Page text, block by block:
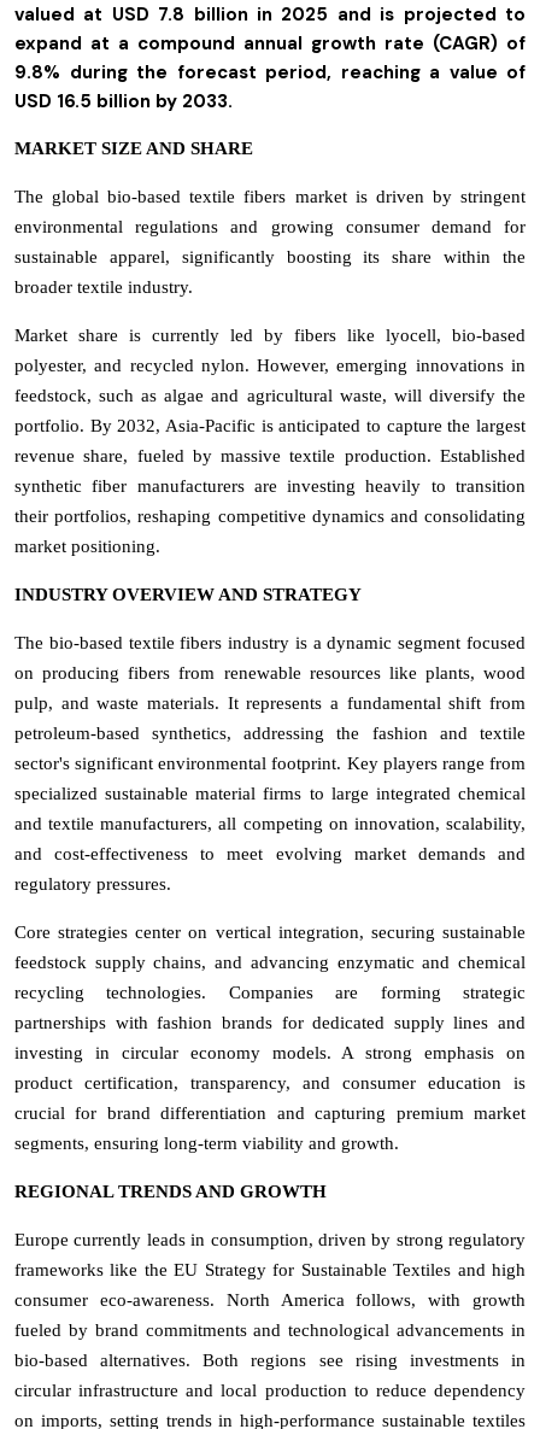
valued at USD 7.8 billion in 2025 and is projected to
expand at a compound annual growth rate (CAGR) of
9.8% during the forecast period, reaching a value of
USD 16.5 billion by 2033.
MARKET SIZE AND SHARE
The global bio-based textile fibers market is driven by stringent
environmental regulations and growing consumer demand for
sustainable apparel, significantly boosting its share within the
broader textile industry.
Market share is currently led by fibers like lyocell, bio-based
polyester, and recycled nylon. However, emerging innovations in
feedstock, such as algae and agricultural waste, will diversify the
portfolio. By 2032, Asia-Pacific is anticipated to capture the largest
revenue share, fueled by massive textile production. Established
synthetic fiber manufacturers are investing heavily to transition
their portfolios, reshaping competitive dynamics and consolidating
market positioning.
INDUSTRY OVERVIEW AND STRATEGY
The bio-based textile fibers industry is a dynamic segment focused
on producing fibers from renewable resources like plants, wood
pulp, and waste materials. It represents a fundamental shift from
petroleum-based synthetics, addressing the fashion and textile
sector's significant environmental footprint. Key players range from
specialized sustainable material firms to large integrated chemical
and textile manufacturers, all competing on innovation, scalability,
and cost-effectiveness to meet evolving market demands and
regulatory pressures.
Core strategies center on vertical integration, securing sustainable
feedstock supply chains, and advancing enzymatic and chemical
recycling technologies. Companies are forming strategic
partnerships with fashion brands for dedicated supply lines and
investing in circular economy models. A strong emphasis on
product certification, transparency, and consumer education is
crucial for brand differentiation and capturing premium market
segments, ensuring long-term viability and growth.
REGIONAL TRENDS AND GROWTH
Europe currently leads in consumption, driven by strong regulatory
frameworks like the EU Strategy for Sustainable Textiles and high
consumer eco-awareness. North America follows, with growth
fueled by brand commitments and technological advancements in
bio-based alternatives. Both regions see rising investments in
circular infrastructure and local production to reduce dependency
on imports, setting trends in high-performance sustainable textiles